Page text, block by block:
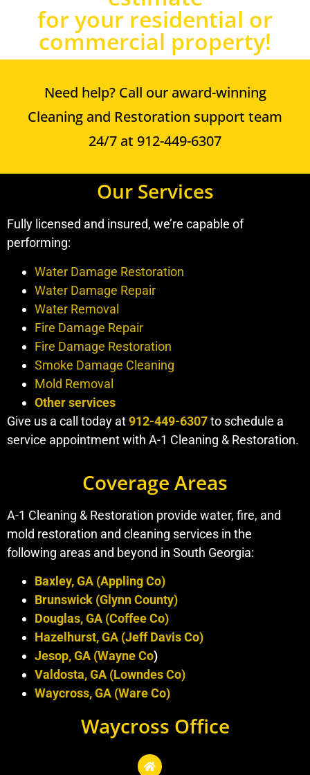
for your residential or
commercial property!
Need help? Call our award-winning
Cleaning and Restoration support team
24/7 at 912-449-6307
Our Services
Fully licensed and insured, we’re capable of
performing:
Water Damage Restoration
Water Damage Repair
Water Removal
Fire Damage Repair
Fire Damage Restoration
Smoke Damage Cleaning
Mold Removal
Other services
Give us a call today at912-449-6307to schedule a
service appointment with A-1 Cleaning & Restoration.
Coverage Areas
A-1 Cleaning & Restoration provide water, fire, and
mold restoration and cleaning services in the
following areas and beyond in South Georgia:
Baxley, GA (Appling Co)
Brunswick (Glynn County)
Douglas, GA (Coffee Co)
Hazelhurst, GA (Jeff Davis Co)
Jesop, GA (Wayne Co)
Valdosta, GA (Lowndes Co)
Waycross, GA (Ware Co)
Waycross Office